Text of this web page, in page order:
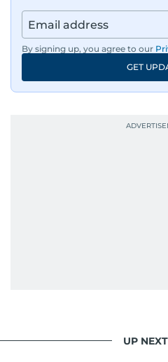
with readers.
By signing up, you agree to our
GET
UP NEXT